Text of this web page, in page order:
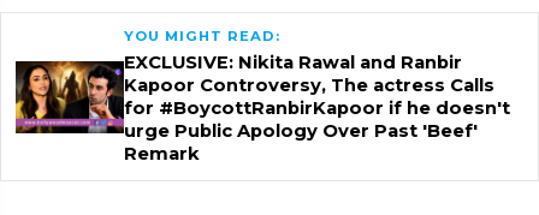
YOU MIGHT READ:
EXCLUSIVE: Nikita Rawal and Ranbir
Kapoor Controversy, The actress Calls
for #BoycottRanbirKapoor if he doesn't
urge Public Apology Over Past 'Beef'
Remark